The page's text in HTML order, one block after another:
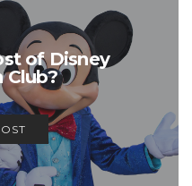
of Disney
Club?